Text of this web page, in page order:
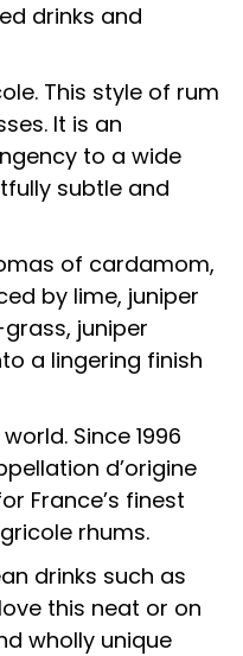
drinks and
This style of rum
It is an
to a wide
subtle and
of cardamom,
by lime, juniper
juniper
a lingering finish
Since 1996
d’origine
France’s finest
rhums.
drinks such as
this neat or on
wholly unique